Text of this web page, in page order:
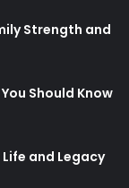
Strength and
Should Know
and Legacy